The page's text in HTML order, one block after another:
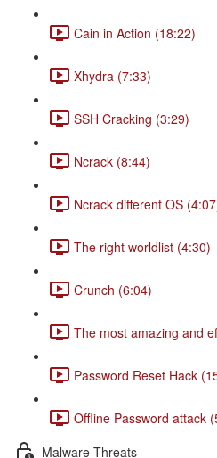
Cain in Action (18:22)
Xhydra (7:33)
SSH Cracking (3:29)
Ncrack (8:44)
Ncrack different OS
The right worldlist (4:30)
Crunch (6:04)
The most amazing and
Password Reset Hack
Offline Password attack
Malware Threats